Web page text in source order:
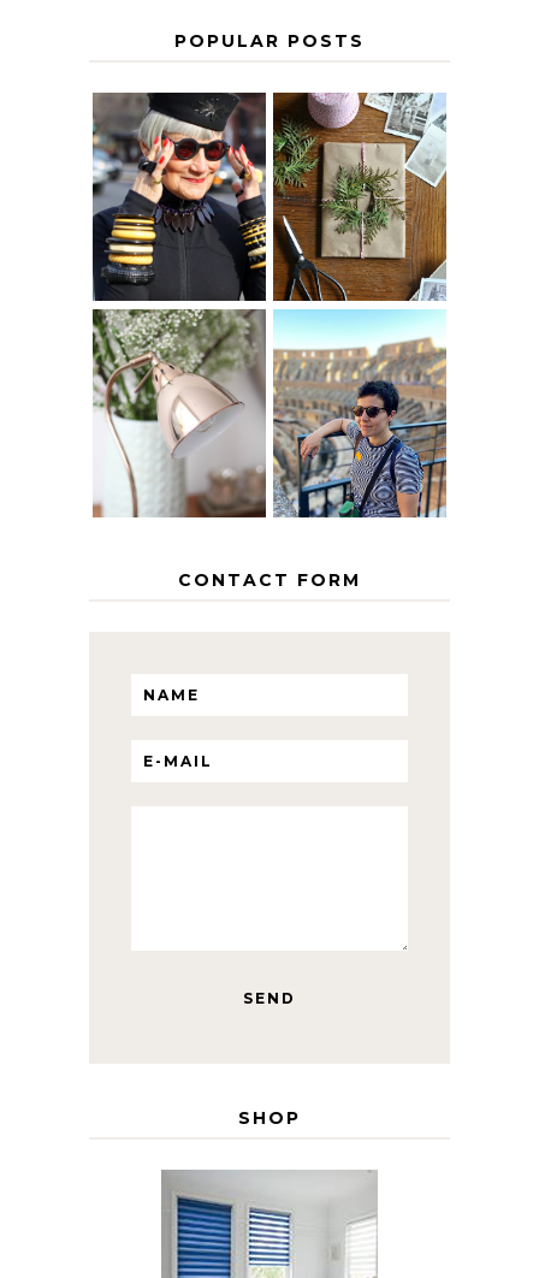
POPULAR POSTS
IS 60 THE NEW
40? HOW TO
AGE
GRACEFULLY
A HOMEMADE
CHRISTMAS -
PAPER
INSPIRATION
THE GEORGE
HOME
MY 5 COUNTRY
EUROPEAN
INTERRAIL
ITINERARY
WITH KIDS
CONTACT FORM
SHOP